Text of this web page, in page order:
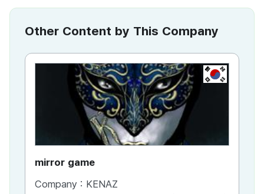
Other Content by This Company
KR
mirror game
Company : KENAZ